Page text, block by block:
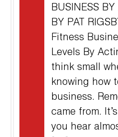
BUSINESS
BY PAT
Fitness
Levels By
think small
knowing how
business.
came from.
you hear